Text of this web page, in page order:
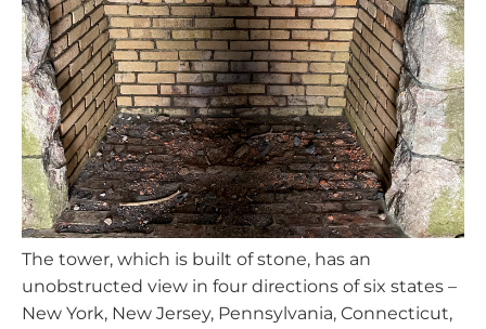
The tower, which is built of stone, has an
unobstructed view in four directions of six states –
New York, New Jersey, Pennsylvania, Connecticut,